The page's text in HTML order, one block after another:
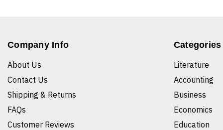
Company Info
About Us
Contact Us
Shipping & Returns
FAQs
Customer Reviews
Categories
Literature
Accounting
Business
Economics
Education